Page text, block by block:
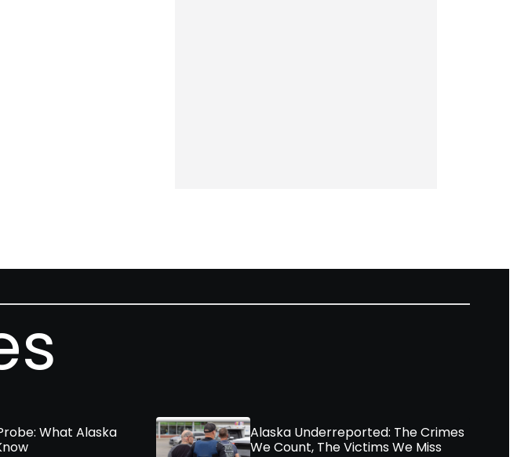
What Alaska
Alaska Underreported: The Crimes
We Count, The Victims We Miss